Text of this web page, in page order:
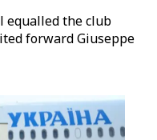
equalled the club
forward Giuseppe